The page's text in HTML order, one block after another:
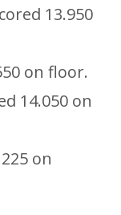
13.950
on floor.
14.050 on
on